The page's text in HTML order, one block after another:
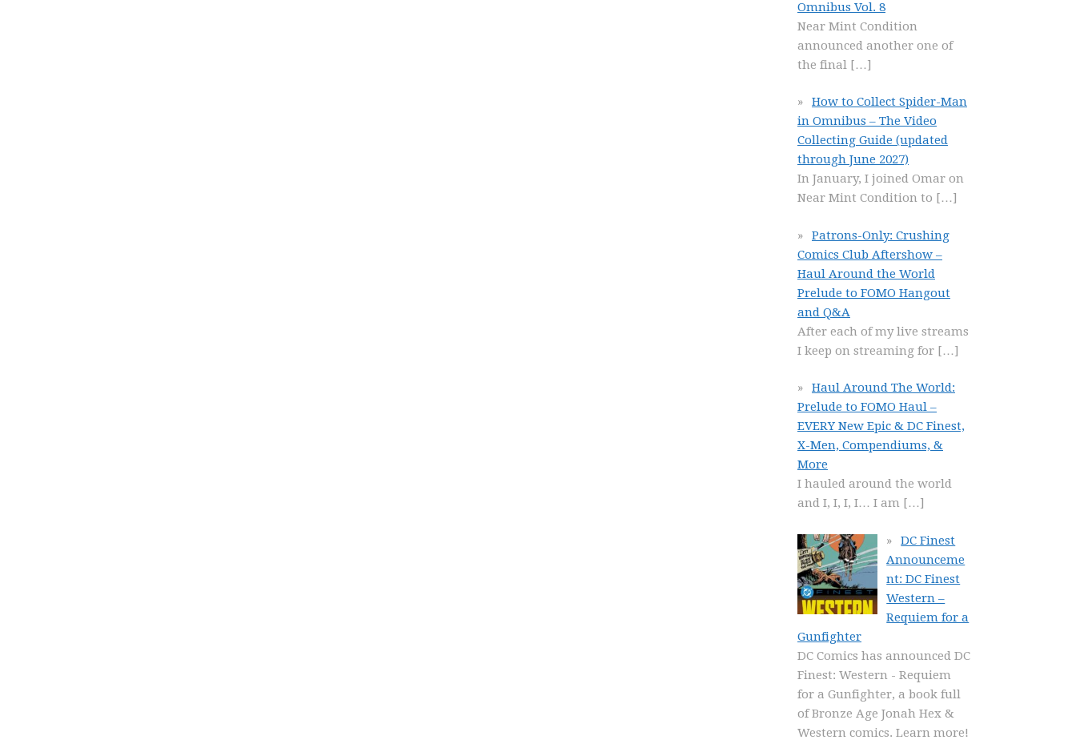
Omnibus Vol. 8
Near Mint Condition
announced another one of
the final […]
How to Collect Spider-Man
in Omnibus – The Video
Collecting Guide (updated
through June 2027)
In January, I joined Omar on
Near Mint Condition to […]
Patrons-Only: Crushing
Comics Club Aftershow –
Haul Around the World
Prelude to FOMO Hangout
and Q&A
After each of my live streams
I keep on streaming for […]
Haul Around The World:
Prelude to FOMO Haul –
EVERY New Epic & DC Finest,
X-Men, Compendiums, &
More
I hauled around the world
and I, I, I, I… I am […]
DC Finest
Announceme
nt: DC Finest
Western –
Requiem for a
Gunfighter
DC Comics has announced DC
Finest: Western - Requiem
for a Gunfighter, a book full
of Bronze Age Jonah Hex &
Western comics. Learn more!